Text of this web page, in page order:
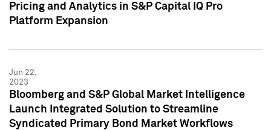
Pricing and Analytics in S&P Capital IQ Pro
Platform Expansion
Jun 22,
2023
Bloomberg and S&P Global Market Intelligence
Launch Integrated Solution to Streamline
Syndicated Primary Bond Market Workflows